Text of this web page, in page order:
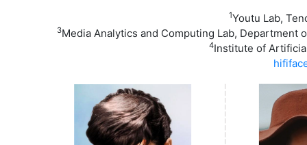
1Youtu Lab,
3Media Analytics and Computing Lab,
4Institute of